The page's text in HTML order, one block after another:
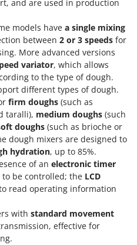
and are used in production
models have a single mixing
between 2 or 3 speeds for
More advanced versions
variator, which allows
to the type of dough.
different types of dough.
firm doughs (such as
taralli), medium doughs (such
doughs (such as brioche or
dough mixers are designed to
hydration, up to 85%.
of an electronic timer
be controlled; the LCD
read operating information
with standard movement
effective for